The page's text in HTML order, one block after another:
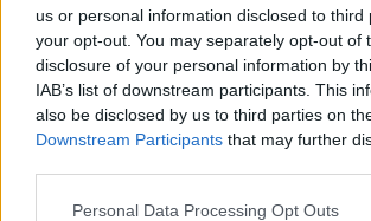
us or personal information disclosed to third
your opt-out. You may separately opt-out of
disclosure of your personal information by
IAB’s list of downstream participants. This
also be disclosed by us to third parties on
Downstream Participants that may further
Personal Data Processing Opt Outs